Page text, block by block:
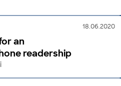
18.06.2020
an
readership